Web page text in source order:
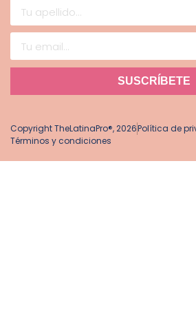
SUSCRÍBETE
Copyright TheLatinaPro®, 2026Política de
Términos y condiciones